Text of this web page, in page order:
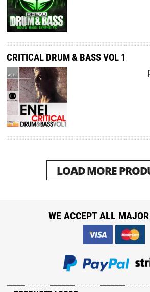
CRITICAL DRUM & BASS VOL 1
LOAD MORE
WE ACCEPT ALL